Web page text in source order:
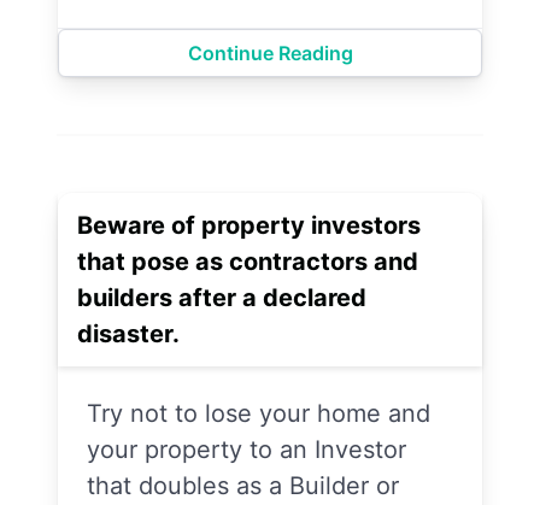
Continue Reading
Beware of property investors
that pose as contractors and
builders after a declared
disaster.
Try not to lose your home and
your property to an Investor
that doubles as a Builder or